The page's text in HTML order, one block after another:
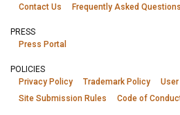
Contact Us
Frequently Asked Questions
PRESS
Press Portal
POLICIES
Privacy Policy
Trademark Policy
Site Submission Rules
Code of